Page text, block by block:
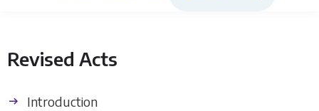
Revised Acts
Introduction